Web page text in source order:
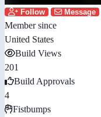
Follow Message
Member since
United States
Build Views
201
Build Approvals
4
Fistbumps